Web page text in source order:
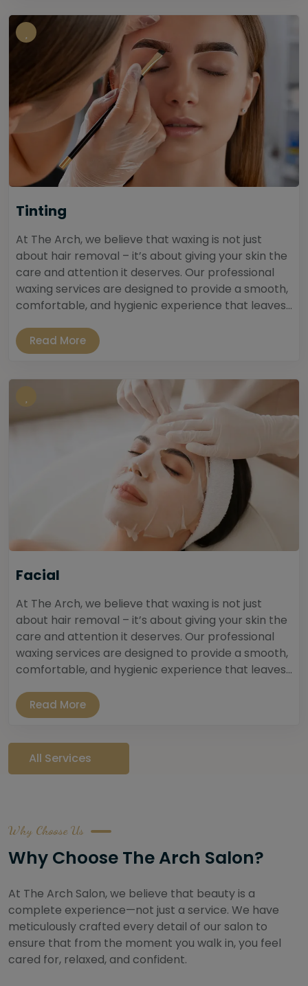
Tinting
At The Arch, we believe that waxing is not just
about hair removal – it’s about giving your skin the
care and attention it deserves. Our professional
waxing services are designed to provide a smooth,
comfortable, and hygienic experience that leaves...
Read More
Facial
At The Arch, we believe that waxing is not just
about hair removal – it’s about giving your skin the
care and attention it deserves. Our professional
waxing services are designed to provide a smooth,
comfortable, and hygienic experience that leaves...
Read More
All Services
Why Choose Us
Why Choose The Arch Salon?
At The Arch Salon, we believe that beauty is a
complete experience—not just a service. We have
meticulously crafted every detail of our salon to
ensure that from the moment you walk in, you feel
cared for, relaxed, and confident.